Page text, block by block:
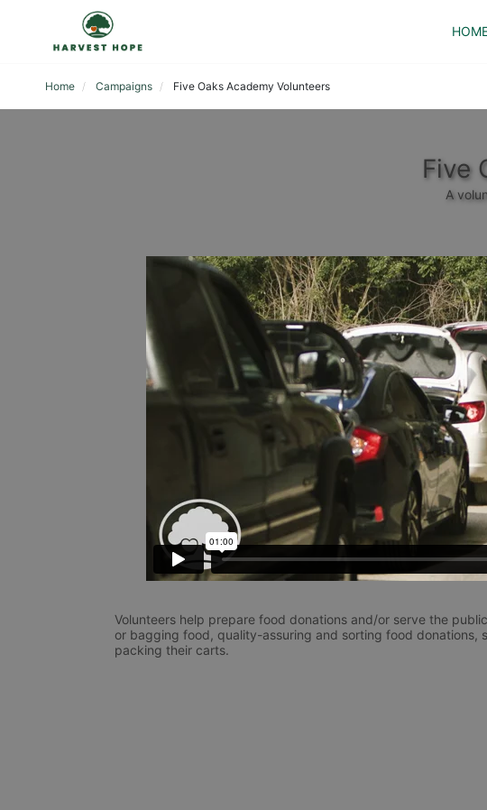
Home Campaigns Five Oaks Academy Volunteers
Five
A
Volunteers help prepare food donations and/or serve the
or bagging food, quality-assuring and sorting food donations,
packing their carts.